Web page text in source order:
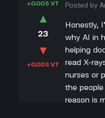
+0.005 VT
▲
23
▼
+0.003 VT
Posted by
Honestly,
why AI in
helping
read X-
nurses or
the
reason is